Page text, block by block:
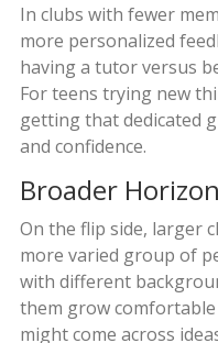
In clubs with fewer
more personalized
having a tutor versus
For teens trying new
getting that dedicated
and confidence.
Broader
On the flip side, larger
more varied group of
with different
them grow
might come across